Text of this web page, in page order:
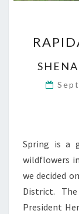
Spring is a
wildflowers
we decided
District.
President